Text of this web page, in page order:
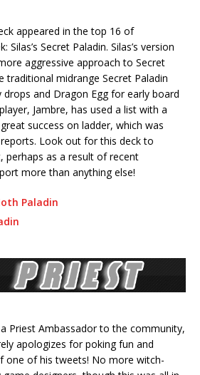
appeared in the top 16 of
Silas’s Secret Paladin. Silas’s version
aggressive approach to Secret
traditional midrange Secret Paladin
and Dragon Egg for early board
Jambre, has used a list with a
success on ladder, which was
Look out for this deck to
perhaps as a result of recent
more than anything else!
Paladin
Priest Ambassador to the community,
apologizes for poking fun and
one of his tweets! No more witch-